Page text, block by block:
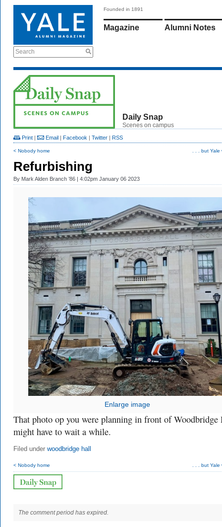
Search
Founded in 1891
Magazine Alumni Notes
Daily Snap
Scenes on campus
Print | Email | Facebook | Twitter | RSS
< Nobody home . . . but Yale
Refurbishing
By Mark Alden Branch ’86 | 4:02pm January 06 2023
Enlarge image
That photo op you were planning in front of Woodbridge
might have to wait a while.
Filed under woodbridge hall
< Nobody home . . . but Yale
The comment period has expired.